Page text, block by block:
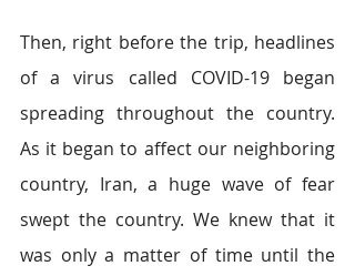
Then, right before the trip, headlines
of a virus called COVID-19 began
spreading throughout the country.
As it began to affect our neighboring
country, Iran, a huge wave of fear
swept the country. We knew that it
was only a matter of time until the